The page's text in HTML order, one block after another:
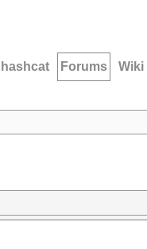
hashcat Forums Wiki